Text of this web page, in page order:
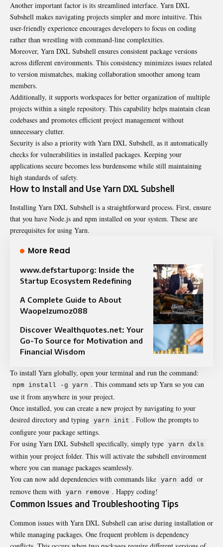
Another important factor is its streamlined interface. Yarn DXL
Subshell makes navigating projects simpler and more intuitive. This
user-friendly experience encourages developers to focus on coding
rather than wrestling with command-line complexities.
Moreover, Yarn DXL Subshell ensures consistent package versions
across different environments. This consistency minimizes issues related
to version mismatches, making collaboration smoother among team
members.
Additionally, it supports workspaces for better organization of multiple
projects within a single repository. This capability helps maintain clean
codebases and promotes efficient project management without
unnecessary clutter.
Security is also a priority with Yarn DXL Subshell, as it automatically
checks for vulnerabilities in installed packages. Keeping your
applications secure becomes less burdensome while still maintaining
high standards of safety.
How to Install and Use Yarn DXL Subshell
Installing Yarn DXL Subshell is a straightforward process. First, ensure
that you have Node.js and npm installed on your system. These are
prerequisites for using Yarn.
More Read
www.defstartuporg: Inside the
Startup Ecosystem Redefining
A Complete Guide to About
Waopelzumoz088
Discover Wealthquotes.net: Your
Go-To Source for Motivation and
Financial Wisdom
To install Yarn globally, open your terminal and run the command:
npm install -g yarn . This command sets up Yarn so you can
use it from anywhere in your project.
Once installed, you can create a new project by navigating to your
desired directory and typing
yarn init . Follow the prompts to
configure your package settings.
For using Yarn DXL Subshell specifically, simply type
yarn dxls
within your project folder. This will activate the subshell environment
where you can manage packages seamlessly.
You can now add dependencies with commands like
yarn add
or
remove them with
yarn remove . Happy coding!
Common Issues and Troubleshooting Tips
Common issues with Yarn DXL Subshell can arise during installation or
while managing packages. One frequent problem is dependency